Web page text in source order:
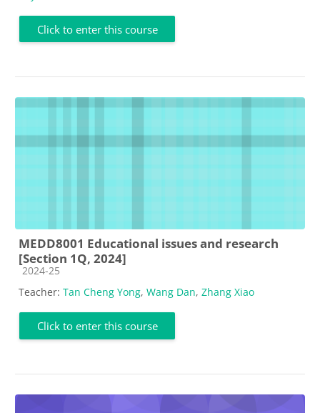
Click to enter this course
MEDD8001 Educational issues and research
[Section 1Q, 2024]
Course category
2024-25
Teacher: Tan Cheng Yong, Wang Dan, Zhang Xiao
Click to enter this course